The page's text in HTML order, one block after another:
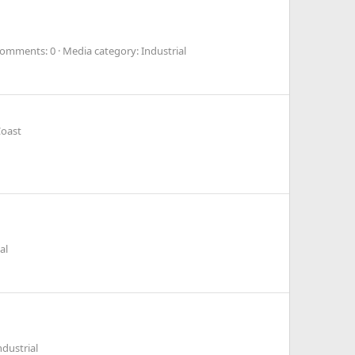
0 Media category: Industrial